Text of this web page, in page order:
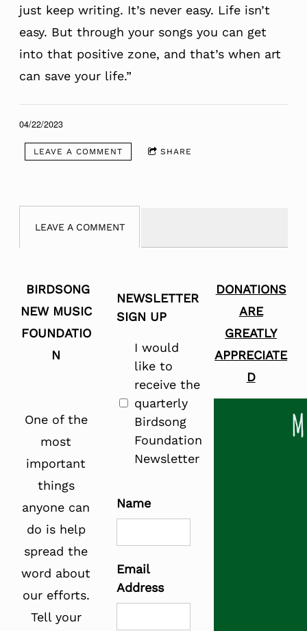
just keep writing. It’s never easy. Life isn’t
easy. But through your songs you can get
into that positive zone, and that’s when art
can save your life.”
04/22/2023
LEAVE A COMMENT SHARE
LEAVE A COMMENT
BIRDSONG
NEW MUSIC
FOUNDATIO
N
One of the
most
important
things
anyone can
do is help
spread the
word about
our efforts.
Tell your
NEWSLETTER
SIGN UP
I would
like to
receive the
quarterly
Birdsong
Foundation
Newsletter
Name
Email
Address
DONATIONS
ARE
GREATLY
APPRECIATE
D